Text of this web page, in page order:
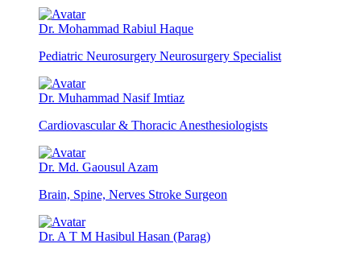
Dr. Mohammad Rabiul Haque
Pediatric Neurosurgery Neurosurgery Specialist
Dr. Muhammad Nasif Imtiaz
Cardiovascular & Thoracic Anesthesiologists
Dr. Md. Gaousul Azam
Brain, Spine, Nerves Stroke Surgeon
Dr. A T M Hasibul Hasan (Parag)